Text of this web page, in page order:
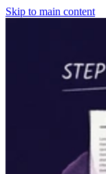
Skip to main content